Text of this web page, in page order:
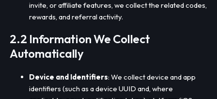
invite, or affiliate features, we collect the related codes,
rewards, and referral activity.
2.2 Information We Collect
Automatically
Device and Identifiers: We collect device and app
identifiers (such as a device UUID and, where